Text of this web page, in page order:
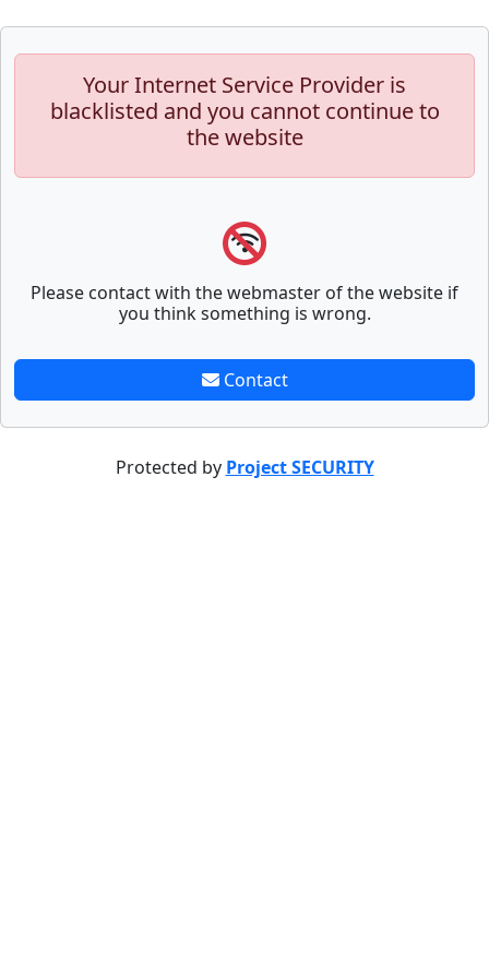
Your Internet Service Provider is
blacklisted and you cannot continue to
the website
Please contact with the webmaster of the website if
you think something is wrong.
Contact
Protected by Project SECURITY